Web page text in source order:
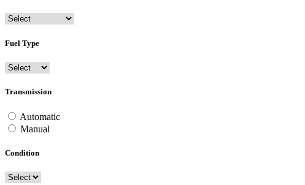
Fuel Type
Transmission
Automatic
Manual
Condition